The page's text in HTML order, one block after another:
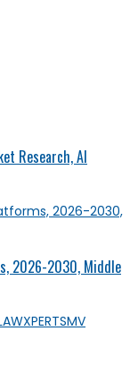
Research, AI
2026-2030, Middle